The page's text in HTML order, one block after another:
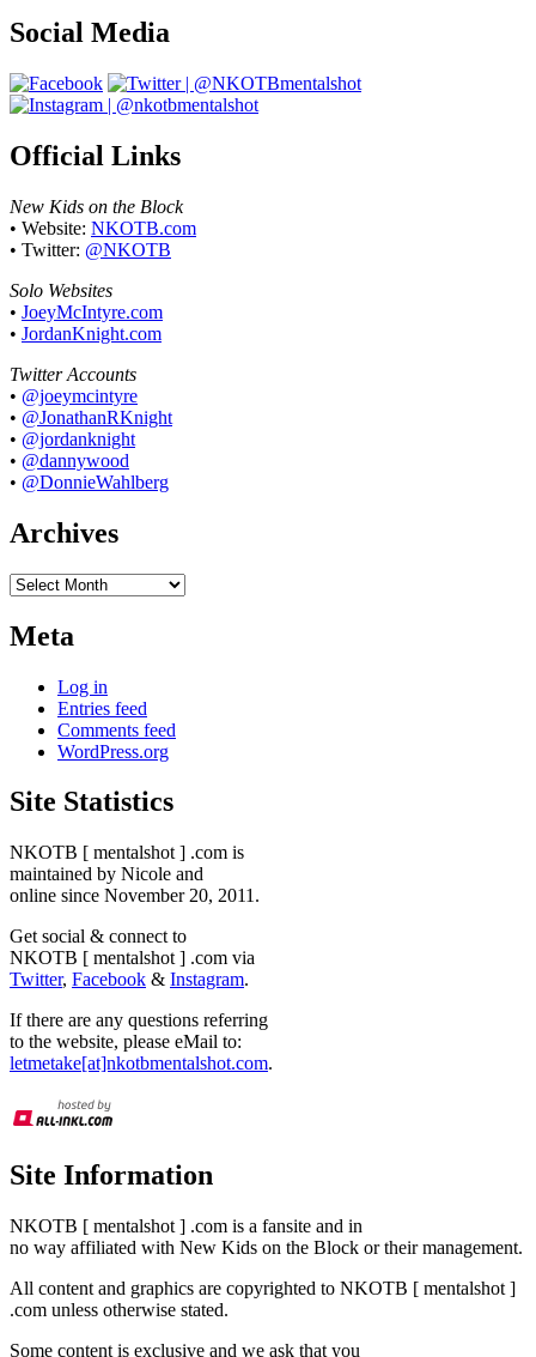
Social Media
Official Links
New Kids on the Block
• Website: NKOTB.com
• Twitter: @NKOTB
Solo Websites
• JoeyMcIntyre.com
• JordanKnight.com
Twitter Accounts
• @joeymcintyre
• @JonathanRKnight
• @jordanknight
• @dannywood
• @DonnieWahlberg
Archives
Archives
Meta
Log in
Entries feed
Comments feed
WordPress.org
Site Statistics
NKOTB [ mentalshot ] .com is
maintained by Nicole and
online since November 20, 2011.
Get social & connect to
NKOTB [ mentalshot ] .com via
Twitter, Facebook & Instagram.
If there are any questions referring
to the website, please eMail to:
letmetake[at]nkotbmentalshot.com.
Site Information
NKOTB [ mentalshot ] .com is a fansite and in
no way affiliated with New Kids on the Block or their management.
All content and graphics are copyrighted to NKOTB [ mentalshot ]
.com unless otherwise stated.
Some content is exclusive and we ask that you